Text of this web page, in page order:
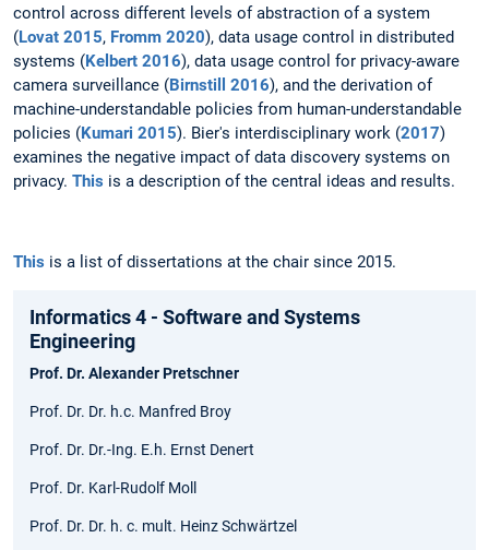
control across different levels of abstraction of a system
(Lovat 2015, Fromm 2020), data usage control in distributed
systems (Kelbert 2016), data usage control for privacy-aware
camera surveillance (Birnstill 2016), and the derivation of
machine-understandable policies from human-understandable
policies (Kumari 2015). Bier's interdisciplinary work (2017)
examines the negative impact of data discovery systems on
privacy. This is a description of the central ideas and results.
This is a list of dissertations at the chair since 2015.
Informatics 4 - Software and Systems
Engineering
Prof. Dr. Alexander Pretschner
Prof. Dr. Dr. h.c. Manfred Broy
Prof. Dr. Dr.-Ing. E.h. Ernst Denert
Prof. Dr. Karl-Rudolf Moll
Prof. Dr. Dr. h. c. mult. Heinz Schwärtzel